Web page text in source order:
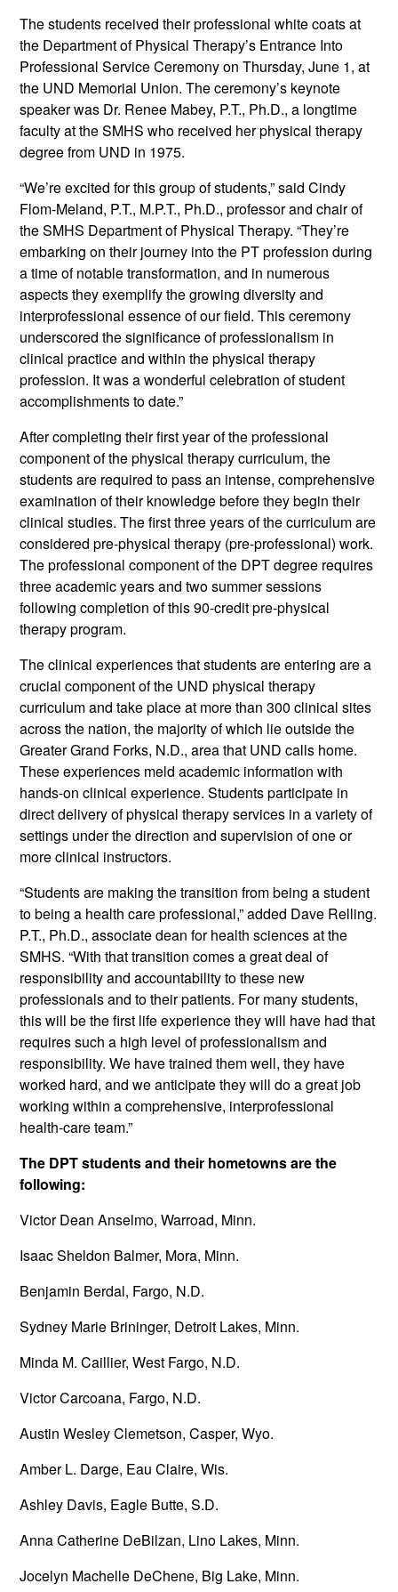
The students received their professional white coats at
the Department of Physical Therapy’s Entrance Into
Professional Service Ceremony on Thursday, June 1, at
the UND Memorial Union. The ceremony’s keynote
speaker was Dr. Renee Mabey, P.T., Ph.D., a longtime
faculty at the SMHS who received her physical therapy
degree from UND in 1975.
“We’re excited for this group of students,” said Cindy
Flom-Meland, P.T., M.P.T., Ph.D., professor and chair of
the SMHS Department of Physical Therapy. “They’re
embarking on their journey into the PT profession during
a time of notable transformation, and in numerous
aspects they exemplify the growing diversity and
interprofessional essence of our field. This ceremony
underscored the significance of professionalism in
clinical practice and within the physical therapy
profession. It was a wonderful celebration of student
accomplishments to date.”
After completing their first year of the professional
component of the physical therapy curriculum, the
students are required to pass an intense, comprehensive
examination of their knowledge before they begin their
clinical studies. The first three years of the curriculum are
considered pre-physical therapy (pre-professional) work.
The professional component of the DPT degree requires
three academic years and two summer sessions
following completion of this 90-credit pre-physical
therapy program.
The clinical experiences that students are entering are a
crucial component of the UND physical therapy
curriculum and take place at more than 300 clinical sites
across the nation, the majority of which lie outside the
Greater Grand Forks, N.D., area that UND calls home.
These experiences meld academic information with
hands-on clinical experience. Students participate in
direct delivery of physical therapy services in a variety of
settings under the direction and supervision of one or
more clinical instructors.
“Students are making the transition from being a student
to being a health care professional,” added Dave Relling.
P.T., Ph.D., associate dean for health sciences at the
SMHS. “With that transition comes a great deal of
responsibility and accountability to these new
professionals and to their patients. For many students,
this will be the first life experience they will have had that
requires such a high level of professionalism and
responsibility. We have trained them well, they have
worked hard, and we anticipate they will do a great job
working within a comprehensive, interprofessional
health-care team.”
The DPT students and their hometowns are the
following:
Victor Dean Anselmo, Warroad, Minn.
Isaac Sheldon Balmer, Mora, Minn.
Benjamin Berdal, Fargo, N.D.
Sydney Marie Brininger, Detroit Lakes, Minn.
Minda M. Caillier, West Fargo, N.D.
Victor Carcoana, Fargo, N.D.
Austin Wesley Clemetson, Casper, Wyo.
Amber L. Darge, Eau Claire, Wis.
Ashley Davis, Eagle Butte, S.D.
Anna Catherine DeBilzan, Lino Lakes, Minn.
Jocelyn Machelle DeChene, Big Lake, Minn.